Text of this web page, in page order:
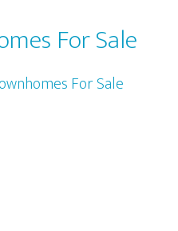
For Sale
For Sale